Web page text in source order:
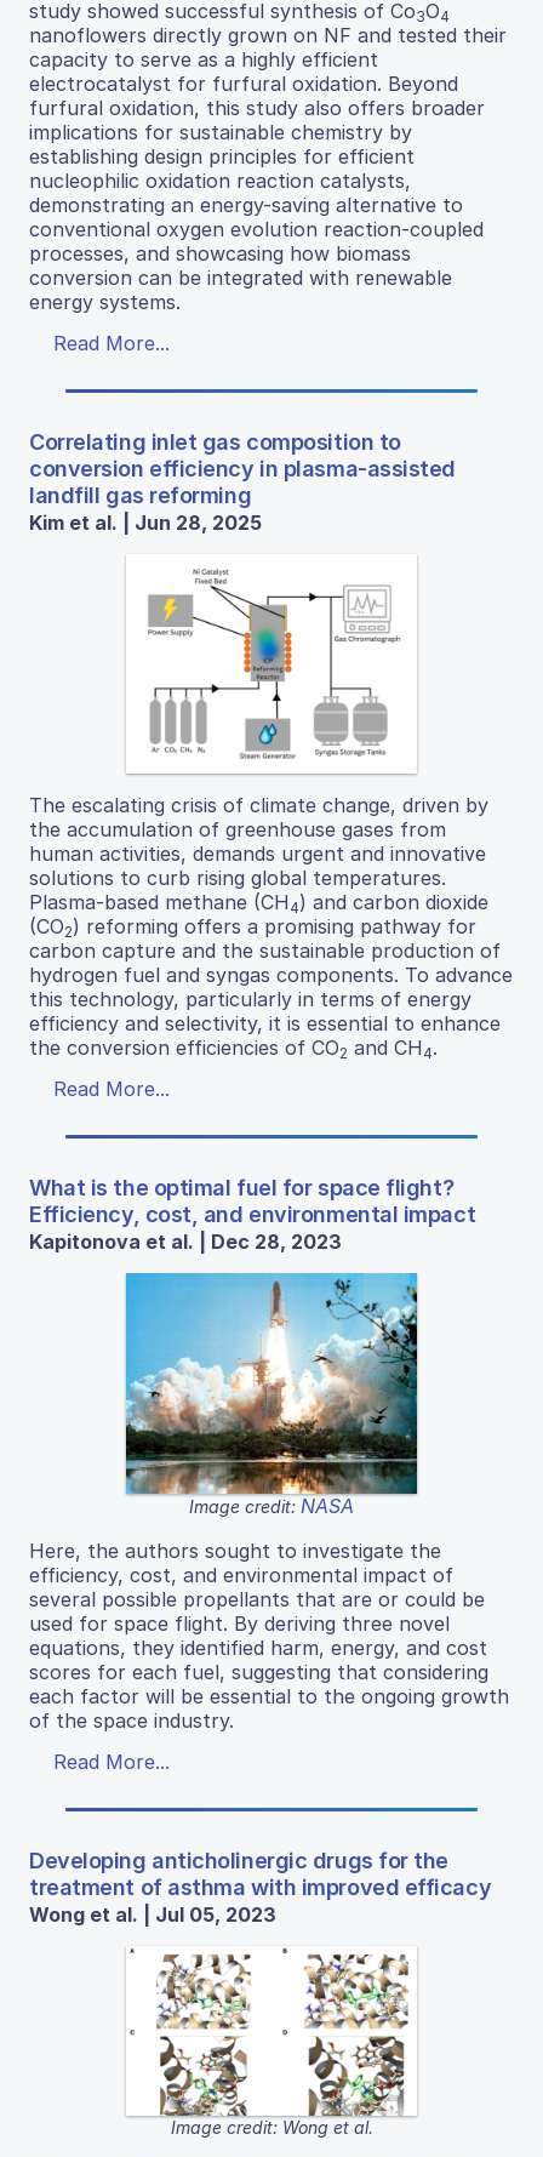
study showed successful synthesis of Co3O4
nanoflowers directly grown on NF and tested their
capacity to serve as a highly efficient
electrocatalyst for furfural oxidation. Beyond
furfural oxidation, this study also offers broader
implications for sustainable chemistry by
establishing design principles for efficient
nucleophilic oxidation reaction catalysts,
demonstrating an energy-saving alternative to
conventional oxygen evolution reaction-coupled
processes, and showcasing how biomass
conversion can be integrated with renewable
energy systems.
Read More...
Correlating inlet gas composition to
conversion efficiency in plasma-assisted
landfill gas reforming
Kim et al. | Jun 28, 2025
The escalating crisis of climate change, driven by
the accumulation of greenhouse gases from
human activities, demands urgent and innovative
solutions to curb rising global temperatures.
Plasma-based methane (CH 4) and carbon dioxide
(CO2) reforming offers a promising pathway for
carbon capture and the sustainable production of
hydrogen fuel and syngas components. To advance
this technology, particularly in terms of energy
efficiency and selectivity, it is essential to enhance
the conversion efficiencies of CO2 and CH 4.
Read More...
What is the optimal fuel for space flight?
Efficiency, cost, and environmental impact
Kapitonova et al. | Dec 28, 2023
Image credit: NASA
Here, the authors sought to investigate the
efficiency, cost, and environmental impact of
several possible propellants that are or could be
used for space flight. By deriving three novel
equations, they identified harm, energy, and cost
scores for each fuel, suggesting that considering
each factor will be essential to the ongoing growth
of the space industry.
Read More...
Developing anticholinergic drugs for the
treatment of asthma with improved efficacy
Wong et al. | Jul 05, 2023
Image credit: Wong et al.